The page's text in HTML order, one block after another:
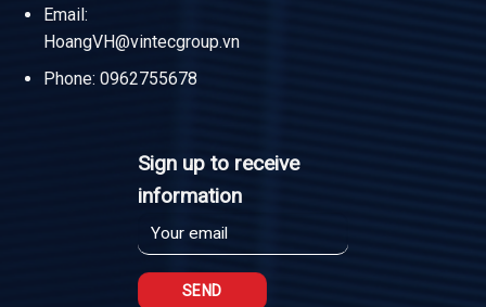
Email:
HoangVH@vintecgroup.vn
Phone: 0962755678
Sign up to receive
information